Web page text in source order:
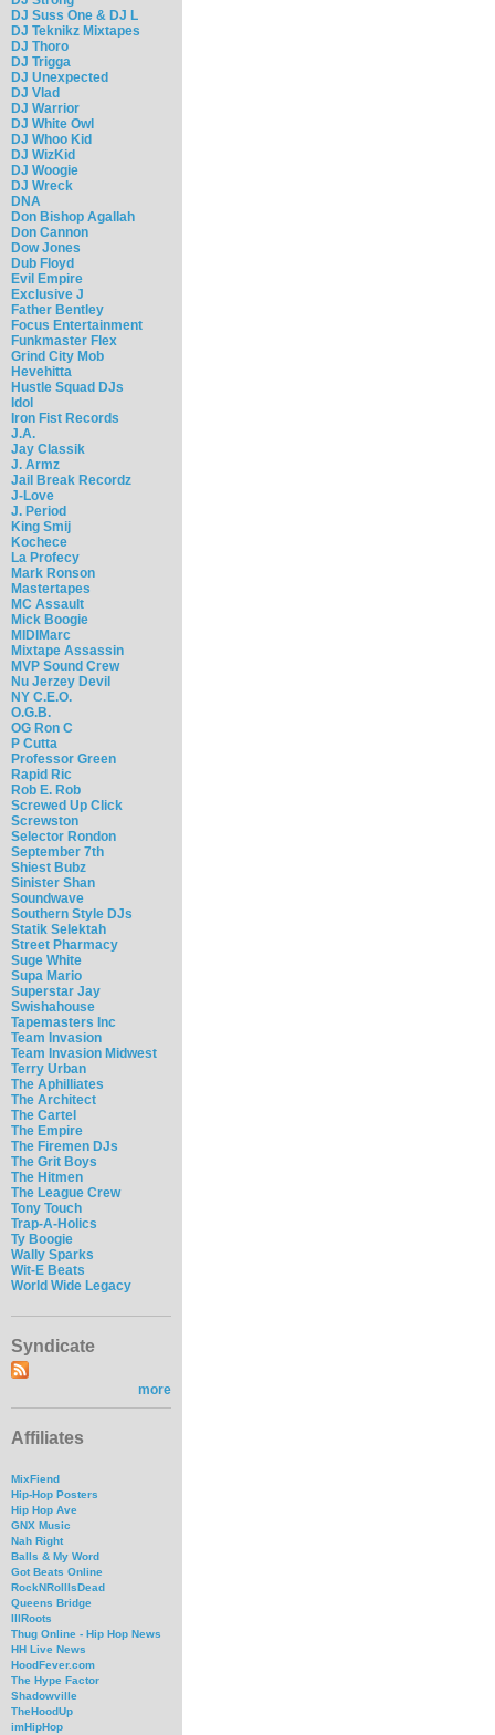
DJ Suss One & DJ L
DJ Teknikz Mixtapes
DJ Thoro
DJ Trigga
DJ Unexpected
DJ Vlad
DJ Warrior
DJ White Owl
DJ Whoo Kid
DJ WizKid
DJ Woogie
DJ Wreck
DNA
Don Bishop Agallah
Don Cannon
Dow Jones
Dub Floyd
Evil Empire
Exclusive J
Father Bentley
Focus Entertainment
Funkmaster Flex
Grind City Mob
Hevehitta
Hustle Squad DJs
Idol
Iron Fist Records
J.A.
Jay Classik
J. Armz
Jail Break Recordz
J-Love
J. Period
King Smij
Kochece
La Profecy
Mark Ronson
Mastertapes
MC Assault
Mick Boogie
MIDIMarc
Mixtape Assassin
MVP Sound Crew
Nu Jerzey Devil
NY C.E.O.
O.G.B.
OG Ron C
P Cutta
Professor Green
Rapid Ric
Rob E. Rob
Screwed Up Click
Screwston
Selector Rondon
September 7th
Shiest Bubz
Sinister Shan
Soundwave
Southern Style DJs
Statik Selektah
Street Pharmacy
Suge White
Supa Mario
Superstar Jay
Swishahouse
Tapemasters Inc
Team Invasion
Team Invasion Midwest
Terry Urban
The Aphilliates
The Architect
The Cartel
The Empire
The Firemen DJs
The Grit Boys
The Hitmen
The League Crew
Tony Touch
Trap-A-Holics
Ty Boogie
Wally Sparks
Wit-E Beats
World Wide Legacy
Syndicate
more
Affiliates
MixFiend
Hip-Hop Posters
Hip Hop Ave
GNX Music
Nah Right
Balls & My Word
Got Beats Online
RockNRollIsDead
Queens Bridge
IllRoots
Thug Online - Hip Hop News
HH Live News
HoodFever.com
The Hype Factor
Shadowville
TheHoodUp
imHipHop